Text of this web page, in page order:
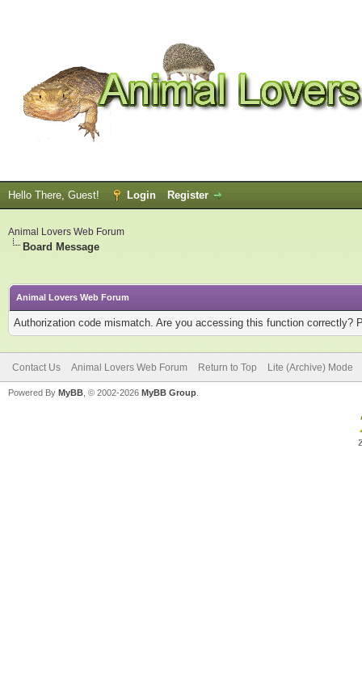
Hello There, Guest! Login Register
Animal Lovers Web Forum
Board Message
Animal Lovers Web Forum
Authorization code mismatch. Are you accessing this function correctly?
Contact Us Animal Lovers Web Forum Return to Top Lite (Archive) Mode
Powered By MyBB , © 2002-2026 MyBB Group